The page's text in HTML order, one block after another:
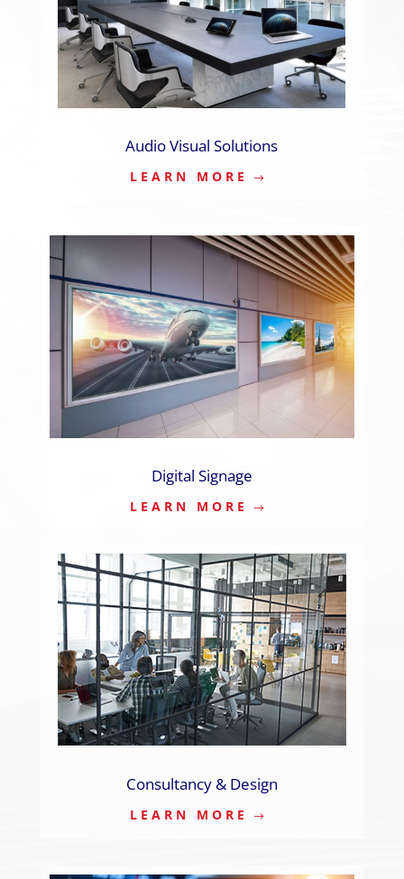
Audio Visual Solutions
LEARN MORE
Digital Signage
LEARN MORE
Consultancy & Design
LEARN MORE